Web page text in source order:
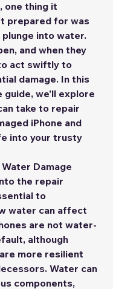
one thing it
prepared for was
into water.
and when they
act swiftly to
damage. In this
guide, we'll explore
take to repair
iPhone and
into your trusty
Damage
the repair
to
water can affect
are not water-
although
more resilient
Water can
components,